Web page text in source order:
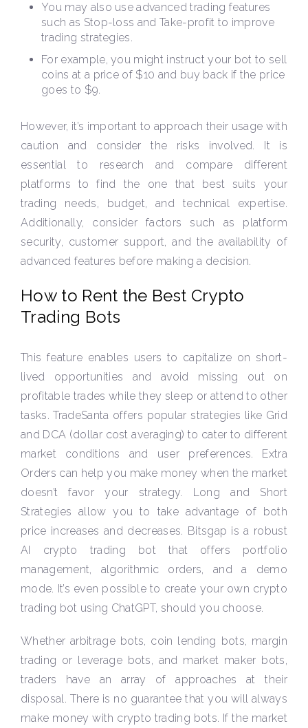
You may also use advanced trading features
such as Stop-loss and Take-profit to improve
trading strategies.
For example, you might instruct your bot to sell
coins at a price of $10 and buy back if the price
goes to $9.
However, it’s important to approach their usage with
caution and consider the risks involved. It is
essential to research and compare different
platforms to find the one that best suits your
trading needs, budget, and technical expertise.
Additionally, consider factors such as platform
security, customer support, and the availability of
advanced features before making a decision.
How to Rent the Best Crypto
Trading Bots
This feature enables users to capitalize on short-
lived opportunities and avoid missing out on
profitable trades while they sleep or attend to other
tasks. TradeSanta offers popular strategies like Grid
and DCA (dollar cost averaging) to cater to different
market conditions and user preferences. Extra
Orders can help you make money when the market
doesn’t favor your strategy. Long and Short
Strategies allow you to take advantage of both
price increases and decreases. Bitsgap is a robust
AI crypto trading bot that offers portfolio
management, algorithmic orders, and a demo
mode. It’s even possible to create your own crypto
trading bot using ChatGPT, should you choose.
Whether arbitrage bots, coin lending bots, margin
trading or leverage bots, and market maker bots,
traders have an array of approaches at their
disposal. There is no guarantee that you will always
make money with crypto trading bots. If the market